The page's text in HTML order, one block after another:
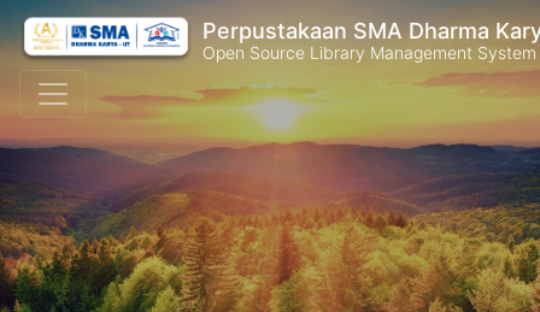
Perpustakaan SMA Dharma
Open Source Library Management System